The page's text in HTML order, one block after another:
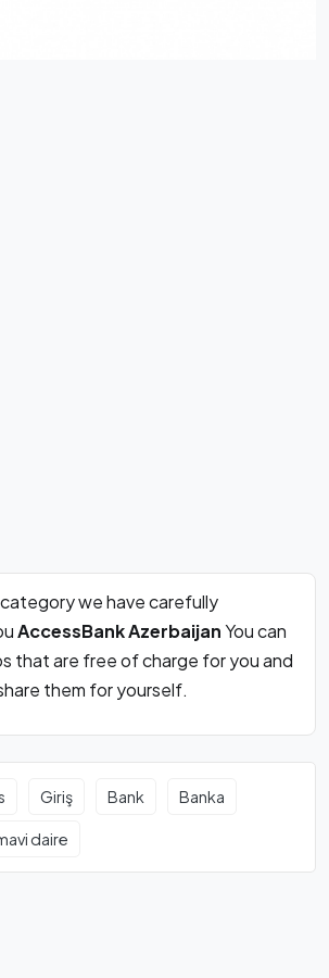
category we have carefully
AccessBank AzerbaijanYou can
that are free of charge for you and
them for yourself.
Giriş Bank Banka
daire